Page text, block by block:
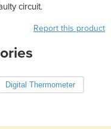
circuit.
Report this product
Digital Thermometer